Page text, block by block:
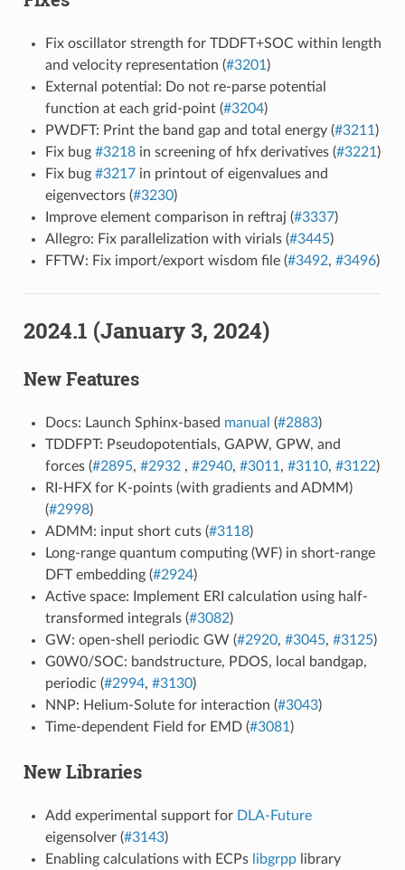
Fix oscillator strength for TDDFT+SOC within length
and velocity representation (#3201 )
External potential: Do not re-parse potential
function at each grid-point (#3204)
PWDFT: Print the band gap and total energy (#3211 )
Fix bug #3218in screening of hfx derivatives (#3221 )
Fix bug #3217in printout of eigenvalues and
eigenvectors (#3230)
Improve element comparison in reftraj (#3337)
Allegro: Fix parallelization with virials (#3445)
FFTW: Fix import/export wisdom file (#3492, #3496)
2024.1 (January 3, 2024)
New Features
Docs: Launch Sphinx-based manual (#2883)
TDDFPT: Pseudopotentials, GAPW, GPW, and
forces (#2895, #2932, #2940, #3011 , #3110, #3122)
RI-HFX for K-points (with gradients and ADMM)
(#2998)
ADMM: input short cuts (#3118)
Long-range quantum computing (WF) in short-range
DFT embedding (#2924)
Active space: Implement ERI calculation using half-
transformed integrals (#3082)
GW: open-shell periodic GW (#2920, #3045, #3125)
G0W0/SOC: bandstructure, PDOS, local bandgap,
periodic (#2994, #3130)
NNP: Helium-Solute for interaction (#3043)
Time-dependent Field for EMD (#3081 )
New Libraries
Add experimental support for DLA-Future
eigensolver (#3143)
Enabling calculations with ECPs libgrpplibrary